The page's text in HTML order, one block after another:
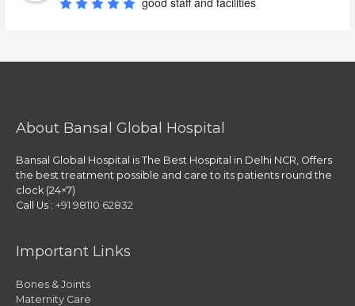
About Bansal Global Hospital
Bansal Global Hospital is The Best Hospital in Delhi NCR, Offers
the best treatment possible and care to its patients round the
clock (24×7)
Call Us : +91 98110 62832
Important Links
Bones & Joints
Maternity Care